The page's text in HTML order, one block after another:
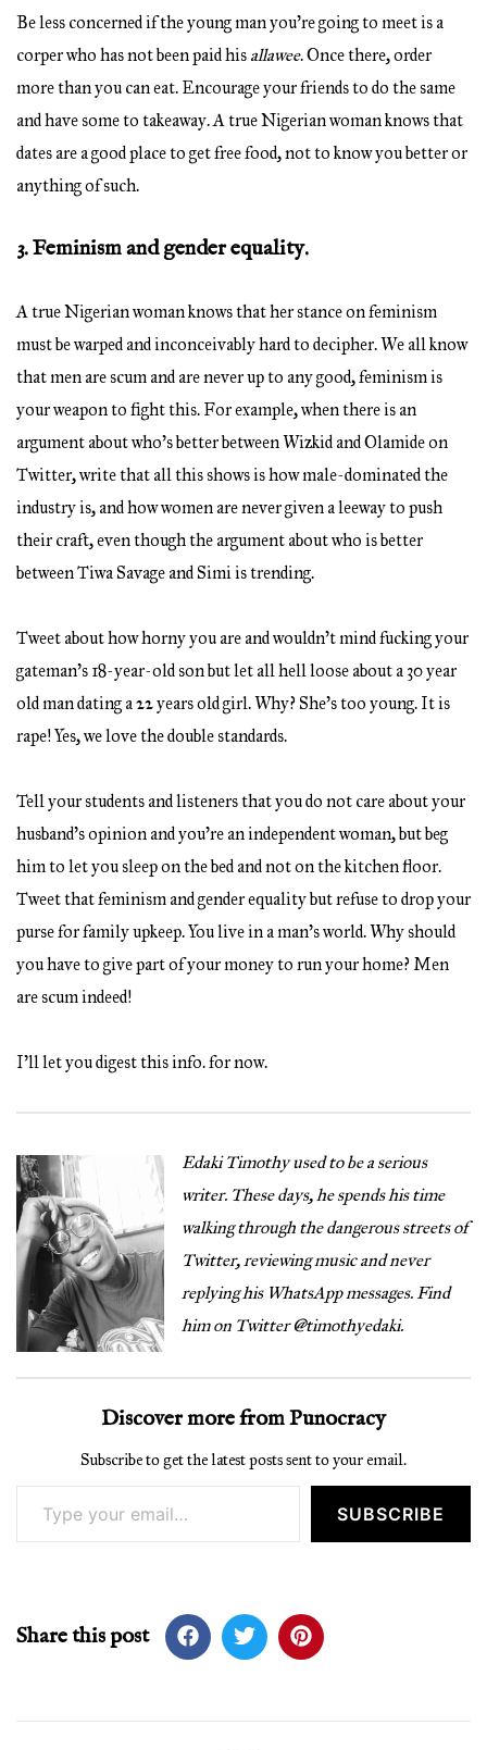
Be less concerned if the young man you’re going to meet is a
corper who has not been paid his allawee. Once there, order
more than you can eat. Encourage your friends to do the same
and have some to takeaway. A true Nigerian woman knows that
dates are a good place to get free food, not to know you better or
anything of such.
3. Feminism and gender equality.
A true Nigerian woman knows that her stance on feminism
must be warped and inconceivably hard to decipher. We all know
that men are scum and are never up to any good, feminism is
your weapon to fight this. For example, when there is an
argument about who’s better between Wizkid and Olamide on
Twitter, write that all this shows is how male-dominated the
industry is, and how women are never given a leeway to push
their craft, even though the argument about who is better
between Tiwa Savage and Simi is trending.
Tweet about how horny you are and wouldn’t mind fucking your
gateman’s 18-year-old son but let all hell loose about a 30 year
old man dating a 22 years old girl. Why? She’s too young. It is
rape! Yes, we love the double standards.
Tell your students and listeners that you do not care about your
husband’s opinion and you’re an independent woman, but beg
him to let you sleep on the bed and not on the kitchen floor.
Tweet that feminism and gender equality but refuse to drop your
purse for family upkeep. You live in a man’s world. Why should
you have to give part of your money to run your home? Men
are scum indeed!
I’ll let you digest this info. for now.
Edaki Timothy used to be a serious
writer. These days, he spends his time
walking through the dangerous streets of
Twitter, reviewing music and never
replying his WhatsApp messages. Find
him on Twitter @timothyedaki.
Discover more from Punocracy
Subscribe to get the latest posts sent to your email.
Type your email…
SUBSCRIBE
Share this post